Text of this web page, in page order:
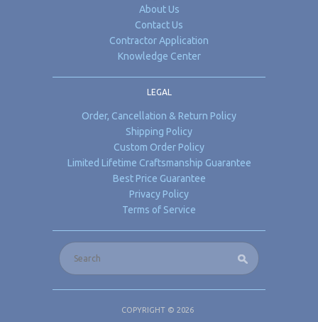
About Us
Contact Us
Contractor Application
Knowledge Center
LEGAL
Order, Cancellation & Return Policy
Shipping Policy
Custom Order Policy
Limited Lifetime Craftsmanship Guarantee
Best Price Guarantee
Privacy Policy
Terms of Service
COPYRIGHT © 2026